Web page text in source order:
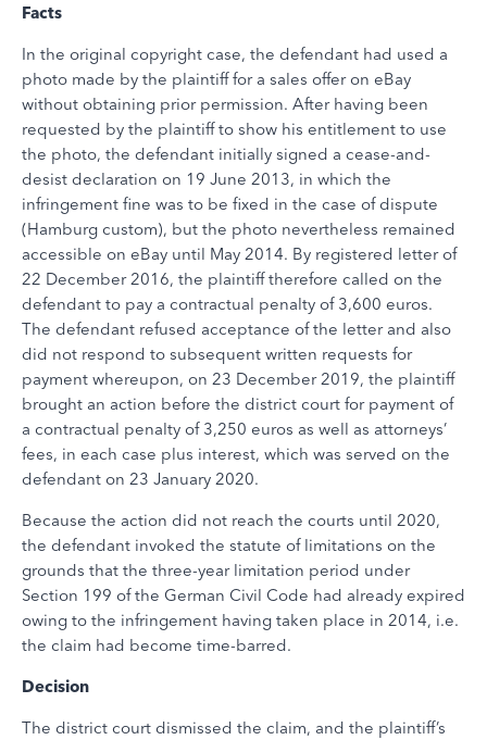
Facts
In the original copyright case, the defendant had used a
photo made by the plaintiff for a sales offer on eBay
without obtaining prior permission. After having been
requested by the plaintiff to show his entitlement to use
the photo, the defendant initially signed a cease-and-
desist declaration on 19 June 2013, in which the
infringement fine was to be fixed in the case of dispute
(Hamburg custom), but the photo nevertheless remained
accessible on eBay until May 2014. By registered letter of
22 December 2016, the plaintiff therefore called on the
defendant to pay a contractual penalty of 3,600 euros.
The defendant refused acceptance of the letter and also
did not respond to subsequent written requests for
payment whereupon, on 23 December 2019, the plaintiff
brought an action before the district court for payment of
a contractual penalty of 3,250 euros as well as attorneys’
fees, in each case plus interest, which was served on the
defendant on 23 January 2020.
Because the action did not reach the courts until 2020,
the defendant invoked the statute of limitations on the
grounds that the three-year limitation period under
Section 199 of the German Civil Code had already expired
owing to the infringement having taken place in 2014, i.e.
the claim had become time-barred.
Decision
The district court dismissed the claim, and the plaintiff’s